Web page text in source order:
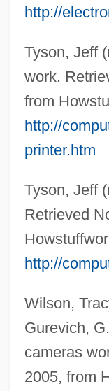
http://
Tyson, Jeff
work.
from
http://
printer.htm
Tyson, Jeff
Retrieved
http://
Wilson,
Gurevich,
cameras
2005, from
Facsim.
Facs.
FACR
FACOM
FACOG
FACMTA
Fackler, Elizabeth